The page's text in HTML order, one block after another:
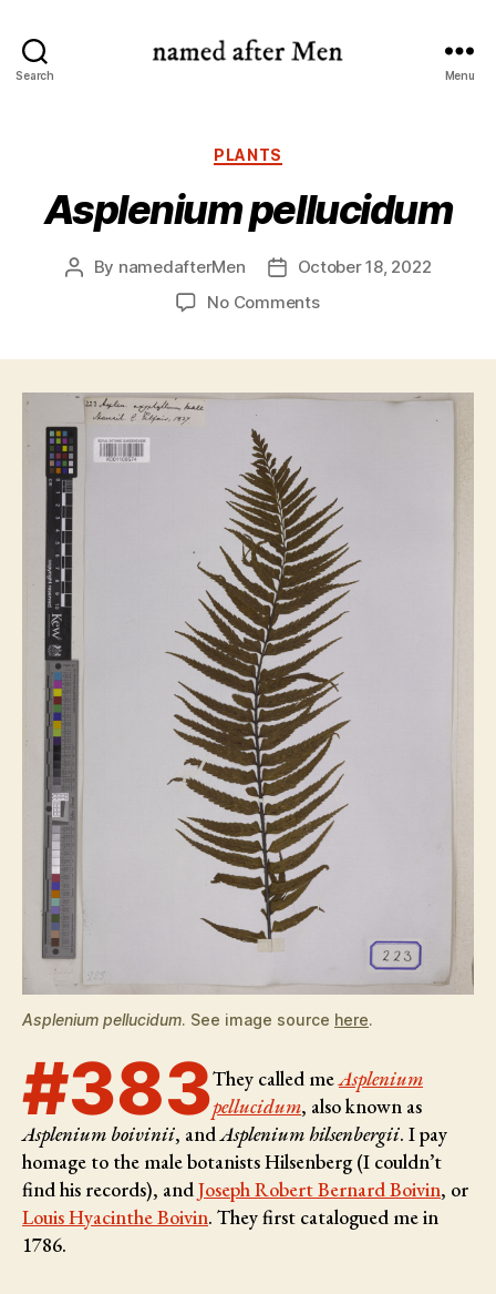
Search Menu
Categories
PLANTS
Asplenium pellucidum
Post
By namedafterMen
Post
date
October 18, 2022
No Commentson
Asplenium pellucidum. See image source here.
#383They called meAsplenium
pellucidum, also known as
Asplenium boivinii, andAsplenium hilsenbergii. I pay
homage to the male botanistsHilsenberg (I couldn’t
find his records), andJoseph Robert Bernard Boivin, or
Louis Hyacinthe Boivin. They first catalogued me in
1786.